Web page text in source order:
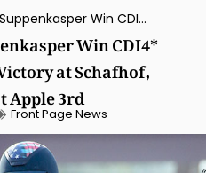
Steffen Peters & Suppenkasper Win CDI4* Freestyle for Double Victory at Schafhof, Sarah Tubman & First Apple 3rd
Win CDI4*
at Schafhof,
Apple 3rd
Front Page News